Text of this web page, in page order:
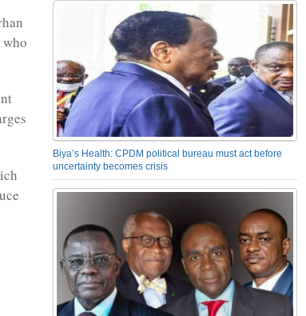
Biya’s Health: CPDM political bureau must act before
uncertainty becomes crisis